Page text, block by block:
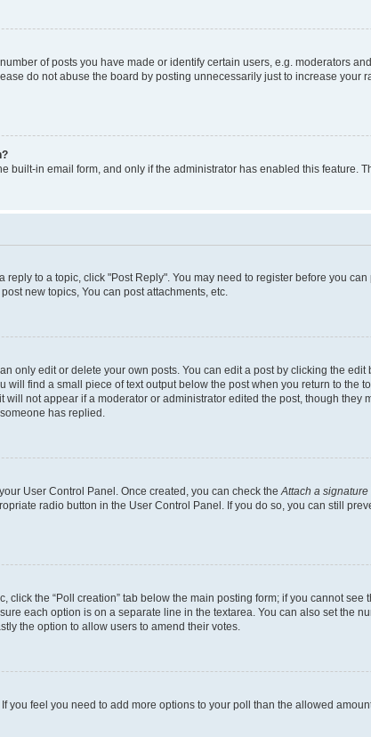
of posts you have made or identify certain users, e.g. moderators
do not abuse the board by posting unnecessarily just to increase
built-in email form, and only if the administrator has enabled this feature.
reply to a topic, click "Post Reply". You may need to register before you
new topics, You can post attachments, etc.
only edit or delete your own posts. You can edit a post by clicking the
will find a small piece of text output below the post when you return to the
not appear if a moderator or administrator edited the post, though they
has replied.
User Control Panel. Once created, you can check the Attach a signature
radio button in the User Control Panel. If you do so, you can still
click the “Poll creation” tab below the main posting form; if you cannot
each option is on a separate line in the textarea. You can also set the
the option to allow users to amend their votes.
you feel you need to add more options to your poll than the allowed